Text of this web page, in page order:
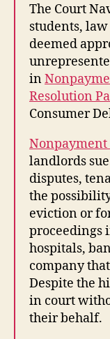
The Court
students,
deemed
in
Resolution
Consumer
landlords
disputes,
the
eviction or
proceedings
hospitals,
company
Despite the
in court
their behalf.